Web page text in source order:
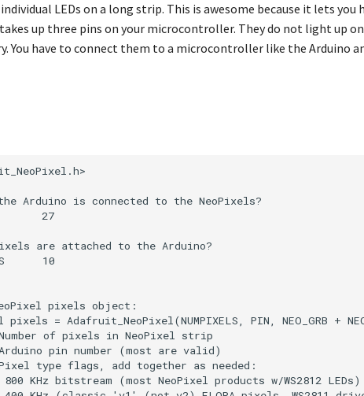
LEDs on a long strip. This is awesome because it lets you
up three pins on your microcontroller. They do not light up
You have to connect them to a microcontroller like the Arduino
Arduino is connected to the NeoPixels?
27
are attached to the Arduino?
10
pixels object:
= Adafruit_NeoPixel(NUMPIXELS, PIN, NEO_GRB +
of pixels in NeoPixel strip
pin number (most are valid)
type flags, add together as needed:
800 KHz bitstream (most NeoPixel products w/WS2812 LEDs)